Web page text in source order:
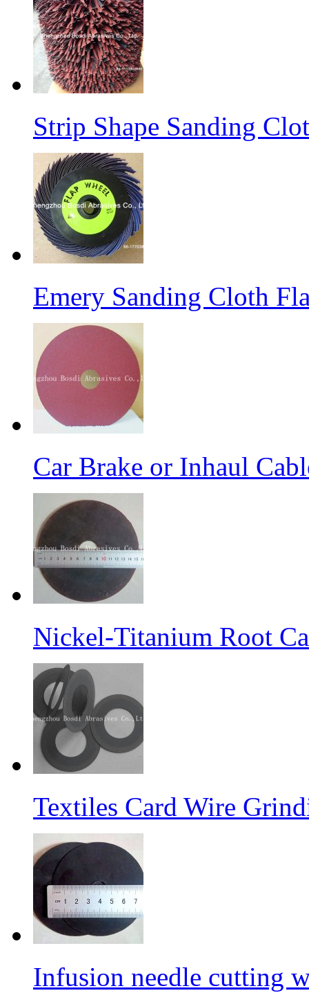
Strip Shape Sanding
Emery Sanding Cloth
Car Brake or Inhaul
Nickel-Titanium Root
Textiles Card Wire
Infusion needle cutting